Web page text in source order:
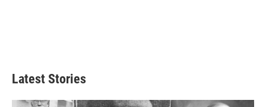
Latest Stories